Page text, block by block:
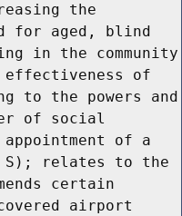
the
for aged, blind
in the community
of
to the powers and
of social
of a
S); relates to the
certain
airport